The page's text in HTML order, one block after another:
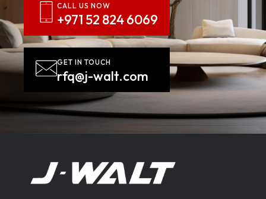
CALL US NOW
+971 52 824 6069
GET IN TOUCH
rfq@j-walt.com